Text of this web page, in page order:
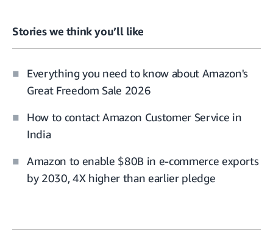
Stories we think you’ll like
Everything you need to know about Amazon's
Great Freedom Sale 2026
How to contact Amazon Customer Service in
India
Amazon to enable $80B in e-commerce exports
by 2030, 4X higher than earlier pledge